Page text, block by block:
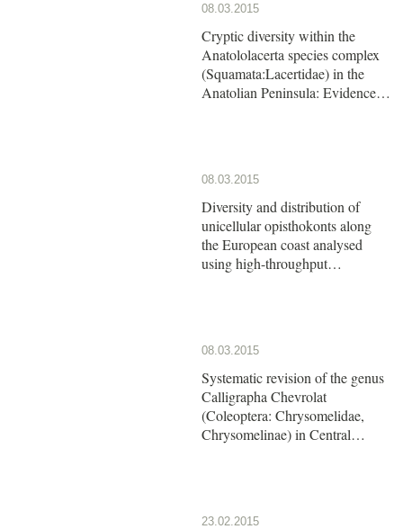
08.03.2015
Cryptic diversity within the
Anatololacerta species complex
(Squamata:Lacertidae) in the
Anatolian Peninsula: Evidence
08.03.2015
Diversity and distribution of
unicellular opisthokonts along
the European coast analysed
using high-throughput
08.03.2015
Systematic revision of the genus
Calligrapha Chevrolat
(Coleoptera: Chrysomelidae,
Chrysomelinae) in Central
23.02.2015